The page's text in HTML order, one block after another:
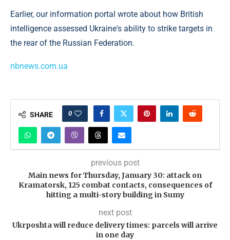
Earlier, our information portal wrote about how British
intelligence assessed Ukraine's ability to strike targets in
the rear of the Russian Federation.
nbnews.com.ua
SHARE 0
previous post
Main news for Thursday, January 30: attack on
Kramatorsk, 125 combat contacts, consequences of
hitting a multi-story building in Sumy
next post
Ukrposhta will reduce delivery times: parcels will arrive
in one day